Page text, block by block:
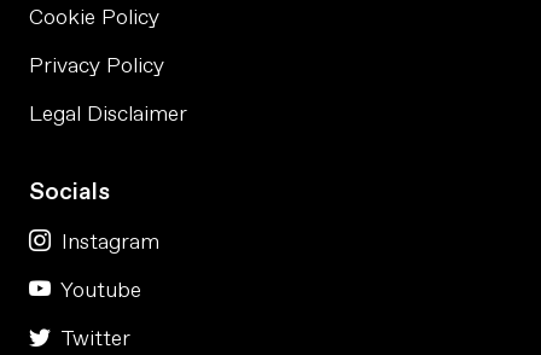
Cookie Policy
Privacy Policy
Legal Disclaimer
Socials
Instagram
Youtube
Twitter